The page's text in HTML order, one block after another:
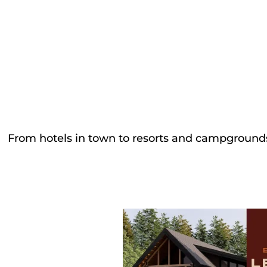
From hotels in town to resorts and